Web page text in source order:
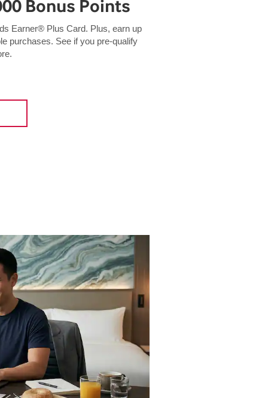
Bonus Points
Earner® Plus Card. Plus, earn up
purchases. See if you pre-qualify